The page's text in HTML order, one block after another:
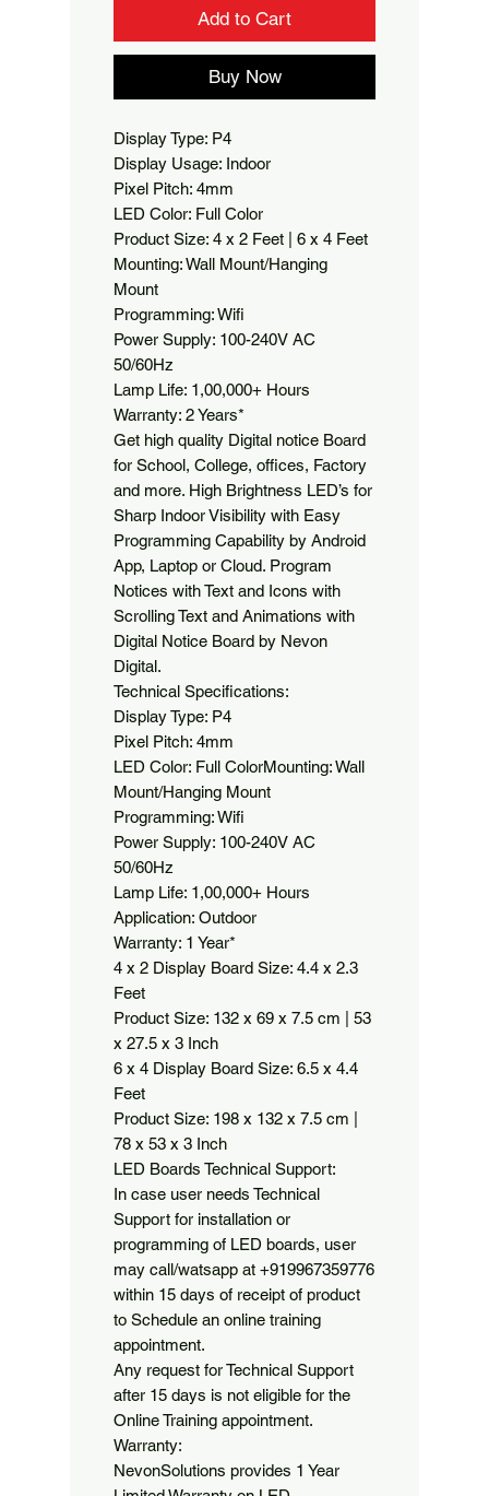
Add to Cart
Buy Now
Display Type: P4
Display Usage: Indoor
Pixel Pitch: 4mm
LED Color: Full Color
Product Size: 4 x 2 Feet | 6 x 4 Feet
Mounting: Wall Mount/Hanging
Mount
Programming: Wifi
Power Supply: 100-240V AC
50/60Hz
Lamp Life: 1,00,000+ Hours
Warranty: 2 Years*
Get high quality Digital notice Board
for School, College, offices, Factory
and more. High Brightness LED’s for
Sharp Indoor Visibility with Easy
Programming Capability by Android
App, Laptop or Cloud. Program
Notices with Text and Icons with
Scrolling Text and Animations with
Digital Notice Board by Nevon
Digital.
Technical Specifications:
Display Type: P4
Pixel Pitch: 4mm
LED Color: Full ColorMounting: Wall
Mount/Hanging Mount
Programming: Wifi
Power Supply: 100-240V AC
50/60Hz
Lamp Life: 1,00,000+ Hours
Application: Outdoor
Warranty: 1 Year*
4 x 2 Display Board Size: 4.4 x 2.3
Feet
Product Size: 132 x 69 x 7.5 cm | 53
x 27.5 x 3 Inch
6 x 4 Display Board Size: 6.5 x 4.4
Feet
Product Size: 198 x 132 x 7.5 cm |
78 x 53 x 3 Inch
LED Boards Technical Support:
In case user needs Technical
Support for installation or
programming of LED boards, user
may call/watsapp at +919967359776
within 15 days of receipt of product
to Schedule an online training
appointment.
Any request for Technical Support
after 15 days is not eligible for the
Online Training appointment.
Warranty:
NevonSolutions provides 1 Year